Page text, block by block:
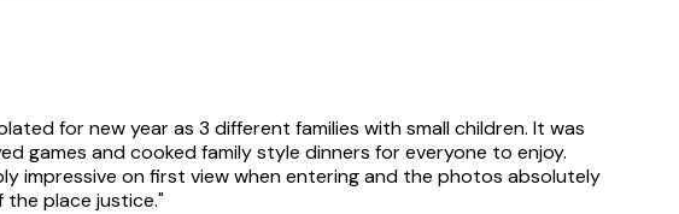
for new year as 3 different families with small children. It was
games and cooked family style dinners for everyone to enjoy.
impressive on first view when entering and the photos absolutely
the place justice."